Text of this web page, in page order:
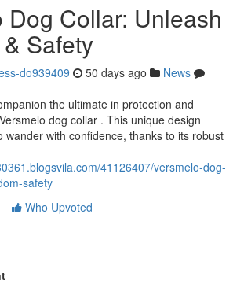
Dog Collar: Unleash
Safety
do939409 50 days ago
News
the ultimate in protection and
dog collar . This unique design
wander with confidence, thanks to its robust
41126407/versmelo-dog-
safety
Who Upvoted